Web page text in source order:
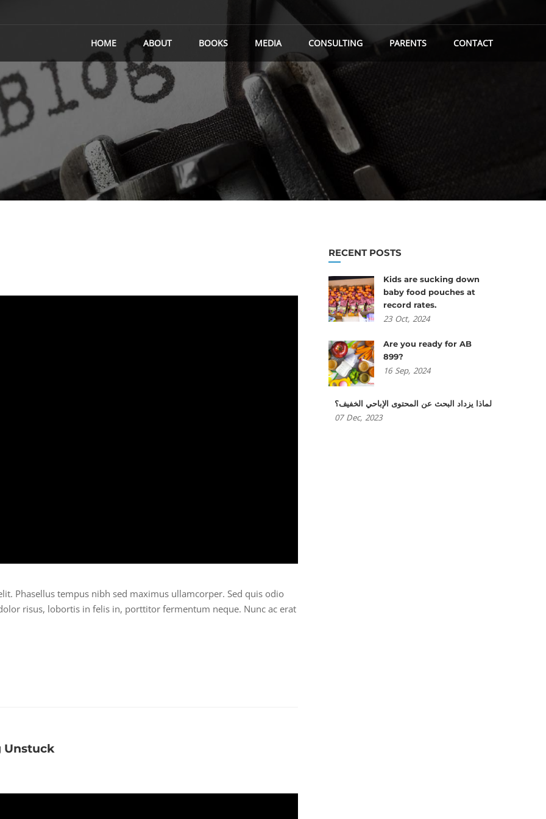
HOME ABOUT BOOKS MEDIA CONSULTING PARENTS CONTACT
Phasellus tempus nibh sed maximus ullamcorper. Sed quis odio
risus, lobortis in felis in, porttitor fermentum neque. Nunc ac erat
Unstuck
RECENT POSTS
Kids are sucking down
baby food pouches at
record rates.
23 Oct, 2024
Are you ready for AB
899?
16 Sep, 2024
لماذا يزداد البحث عن المحتوى الإباحي الخفيف؟
07 Dec, 2023